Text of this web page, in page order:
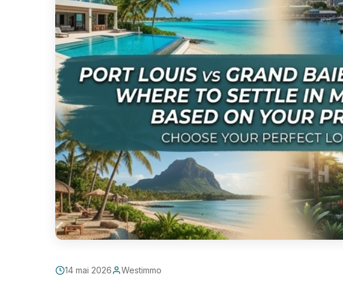
14 mai 2026 Westimmo